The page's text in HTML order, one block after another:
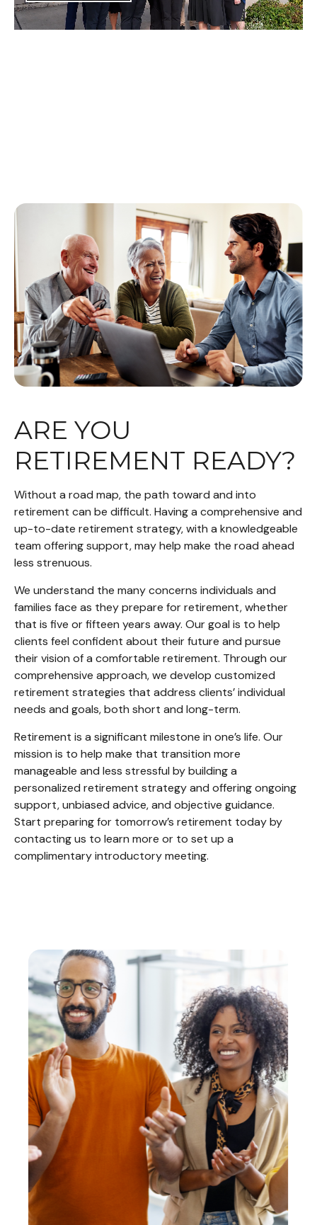
ARE YOU
RETIREMENT READY?
Without a road map, the path toward and into
retirement can be difficult. Having a comprehensive and
up-to-date retirement strategy, with a knowledgeable
team offering support, may help make the road ahead
less strenuous.
We understand the many concerns individuals and
families face as they prepare for retirement, whether
that is five or fifteen years away. Our goal is to help
clients feel confident about their future and pursue
their vision of a comfortable retirement. Through our
comprehensive approach, we develop customized
retirement strategies that address clients’ individual
needs and goals, both short and long-term.
Retirement is a significant milestone in one’s life. Our
mission is to help make that transition more
manageable and less stressful by building a
personalized retirement strategy and offering ongoing
support, unbiased advice, and objective guidance.
Start preparing for tomorrow’s retirement today by
contacting us to learn more or to set up a
complimentary introductory meeting.